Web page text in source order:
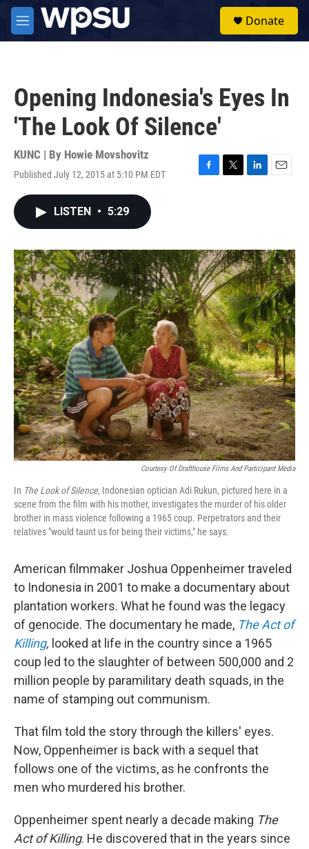
Skip to main content
M
e
Donate
Opening Indonesia's Eyes In
'The Look Of Silence'
KUNC | By Howie Movshovitz
Published July 12, 2015 at 5:10 PM EDT
F
o
k
T
r
L
I
n
E
LISTEN • 5:29
Courtesy Of Drafthouse Films And Participant Media
In The Look of Silence, Indonesian optician Adi Rukun, pictured here in a
scene from the film with his mother, investigates the murder of his older
brother in mass violence following a 1965 coup. Perpetrators and their
relatives "would taunt us for being their victims," he says.
American filmmaker Joshua Oppenheimer traveled
to Indonesia in 2001 to make a documentary about
plantation workers. What he found was the legacy
of genocide. The documentary he made, The Act of
Killing, looked at life in the country since a 1965
coup led to the slaughter of between 500,000 and 2
million people by paramilitary death squads, in the
name of stamping out communism.
That film told the story through the killers' eyes.
Now, Oppenheimer is back with a sequel that
follows one of the victims, as he confronts the
men who murdered his brother.
Oppenheimer spent nearly a decade making The
Act of Killing. He discovered that in the years since